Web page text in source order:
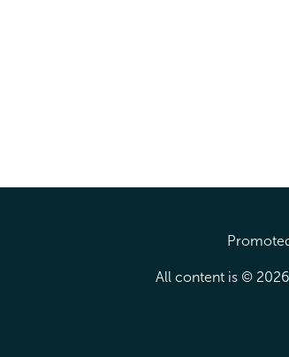
All content is ©